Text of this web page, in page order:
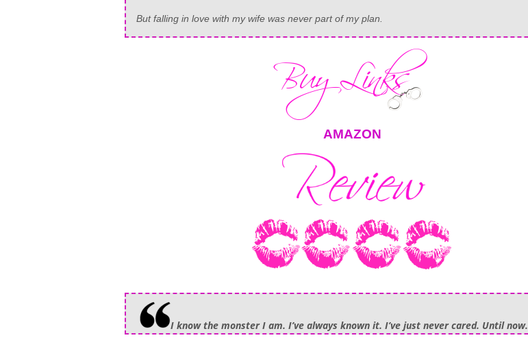
But falling in love with my wife was never part of my plan.
AMAZON
I know the monster I am. I’ve always known it. I’ve just never cared. Until now.